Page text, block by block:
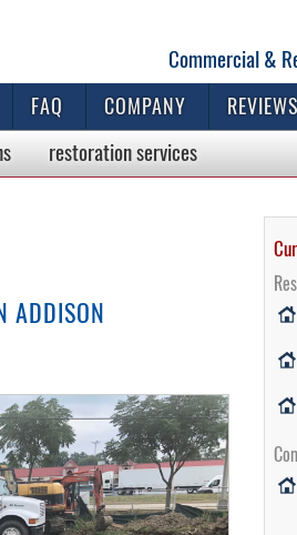
Commercial &
FAQ COMPANY REVIEWS
restorationservices
ADDISON